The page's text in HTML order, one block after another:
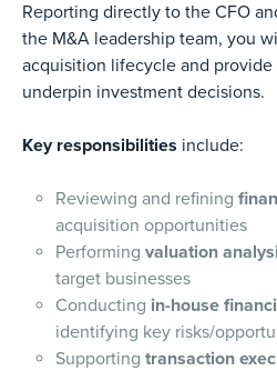
Reporting directly to the CFO
the M&A leadership team, you
acquisition lifecycle and
underpin investment decisions.
Key responsibilities include:
Reviewing and refining
acquisition opportunities
Performing valuation
target businesses
Conducting in-house
identifying key risks/
Supporting transaction